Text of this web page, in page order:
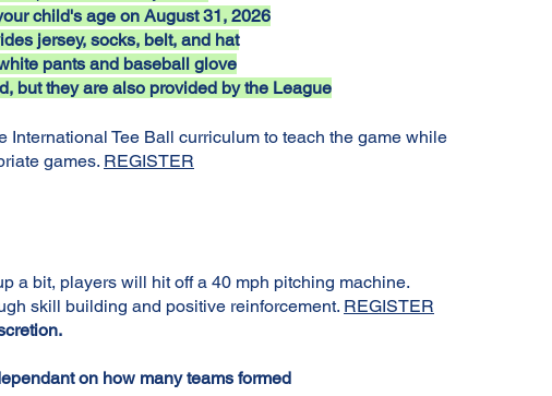
child's age on August 31, 2026
jersey, socks, belt, and hat
pants and baseball glove
but they are also provided by the League
International Tee Ball curriculum to teach the game while
games. REGISTER
a bit, players will hit off a 40 mph pitching machine.
skill building and positive reinforcement. REGISTER
on how many teams formed